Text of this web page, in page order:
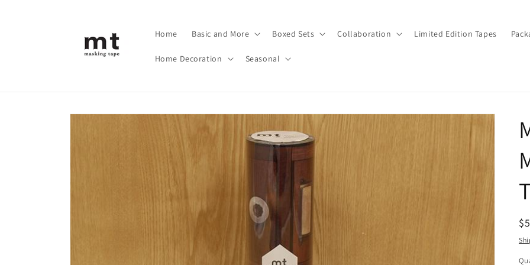
Home Basic and More Boxed Sets Collaboration Limited Edition Tapes
Home Decoration Seasonal
Skip to
information